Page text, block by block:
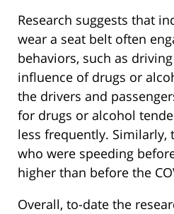
Research suggests that
wear a seat belt often
behaviors, such as
influence of drugs or
the drivers and
for drugs or alcohol
less frequently. Similarly,
who were speeding
higher than before the
Overall, to-date the